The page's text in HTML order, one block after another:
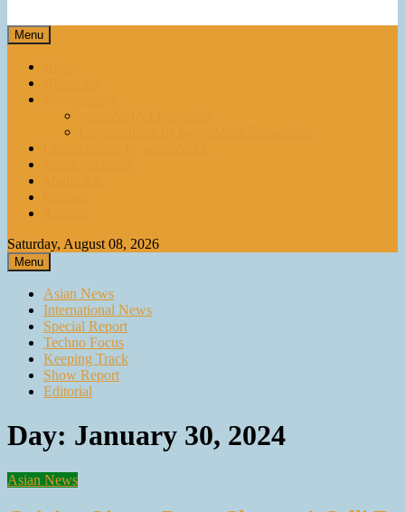
Our magazine
Menu
Saturday, August 08, 2026
Menu
Asian News
International News
Special Report
Techno Focus
Keeping Track
Show Report
Editorial
Day: January 30, 2024
Asian News